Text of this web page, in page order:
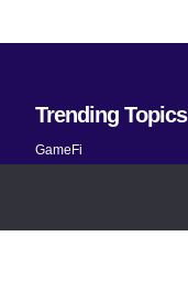
Trending Topics
GameFi
Telegram bots